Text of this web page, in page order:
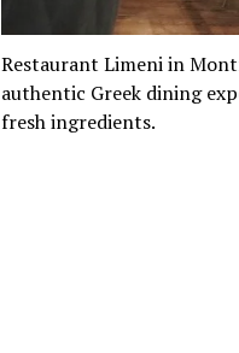
Restaurant Limeni in
authentic Greek dining
fresh ingredients.